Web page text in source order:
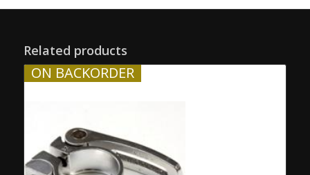
Related products
ON BACKORDER